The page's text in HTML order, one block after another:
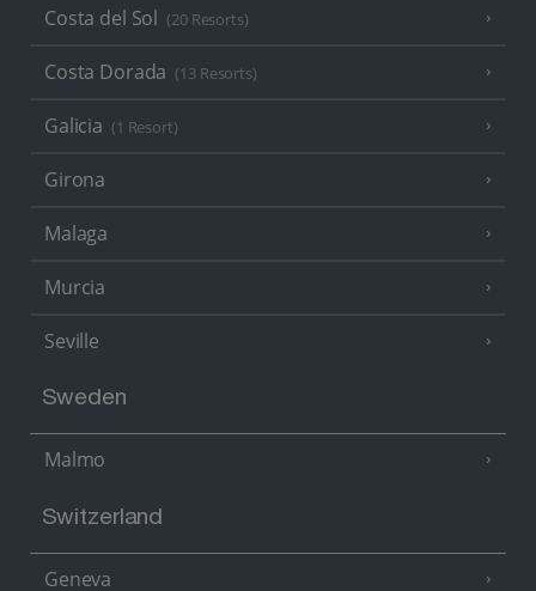
Costa del Sol (20 Resorts)
Costa Dorada (13 Resorts)
Galicia (1 Resort)
Girona
Malaga
Murcia
Seville
Sweden
Malmo
Switzerland
Geneva